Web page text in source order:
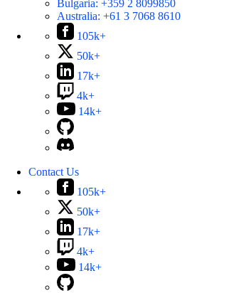
Bulgaria: +359 2 8099850
Australia: +61 3 7068 8610
105k+
50k+
17k+
4k+
14k+
Contact Us
105k+
50k+
17k+
4k+
14k+